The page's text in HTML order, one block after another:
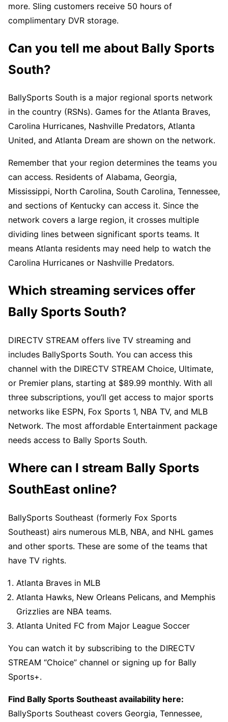
more. Sling customers receive 50 hours of
complimentary DVR storage.
Can you tell me about Bally Sports
South?
BallySports South is a major regional sports network
in the country (RSNs). Games for the Atlanta Braves,
Carolina Hurricanes, Nashville Predators, Atlanta
United, and Atlanta Dream are shown on the network.
Remember that your region determines the teams you
can access. Residents of Alabama, Georgia,
Mississippi, North Carolina, South Carolina, Tennessee,
and sections of Kentucky can access it. Since the
network covers a large region, it crosses multiple
dividing lines between significant sports teams. It
means Atlanta residents may need help to watch the
Carolina Hurricanes or Nashville Predators.
Which streaming services offer
Bally Sports South?
DIRECTV STREAM offers live TV streaming and
includes BallySports South. You can access this
channel with the DIRECTV STREAM Choice, Ultimate,
or Premier plans, starting at $89.99 monthly. With all
three subscriptions, you’ll get access to major sports
networks like ESPN, Fox Sports 1, NBA TV, and MLB
Network. The most affordable Entertainment package
needs access to Bally Sports South.
Where can I stream Bally Sports
SouthEast online?
BallySports Southeast (formerly Fox Sports
Southeast) airs numerous MLB, NBA, and NHL games
and other sports. These are some of the teams that
have TV rights.
Atlanta Braves in MLB
Atlanta Hawks, New Orleans Pelicans, and Memphis
Grizzlies are NBA teams.
Atlanta United FC from Major League Soccer
You can watch it by subscribing to the DIRECTV
STREAM “Choice” channel or signing up for Bally
Sports+.
Find Bally Sports Southeast availability here:
BallySports Southeast covers Georgia, Tennessee,